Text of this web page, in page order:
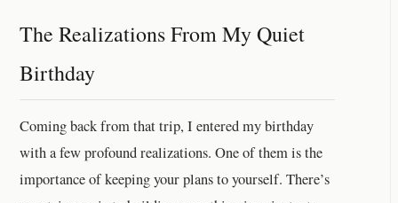
The Realizations From My Quiet
Birthday
Coming back from that trip, I entered my birthday
with a few profound realizations. One of them is the
importance of keeping your plans to yourself. There’s